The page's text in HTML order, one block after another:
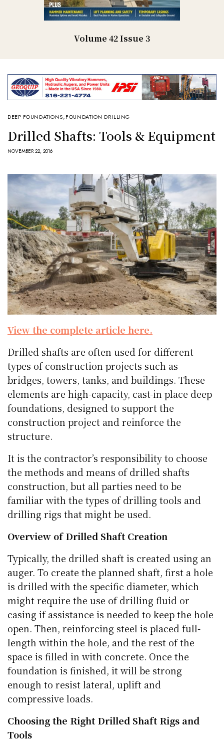
Volume 42 Issue 3
DEEP FOUNDATIONS,FOUNDATION DRILLING
Drilled Shafts: Tools & Equipment
NOVEMBER 22, 2016
View the complete article here.
Drilled shafts are often used for different
types of construction projects such as
bridges, towers, tanks, and buildings. These
elements are high-capacity, cast-in place deep
foundations, designed to support the
construction project and reinforce the
structure.
It is the contractor’s responsibility to choose
the methods and means of drilled shafts
construction, but all parties need to be
familiar with the types of drilling tools and
drilling rigs that might be used.
Overview of Drilled Shaft Creation
Typically, the drilled shaft is created using an
auger. To create the planned shaft, first a hole
is drilled with the specific diameter, which
might require the use of drilling fluid or
casing if assistance is needed to keep the hole
open. Then, reinforcing steel is placed full-
length within the hole, and the rest of the
space is filled in with concrete. Once the
foundation is finished, it will be strong
enough to resist lateral, uplift and
compressive loads.
Choosing the Right Drilled Shaft Rigs and
Tools